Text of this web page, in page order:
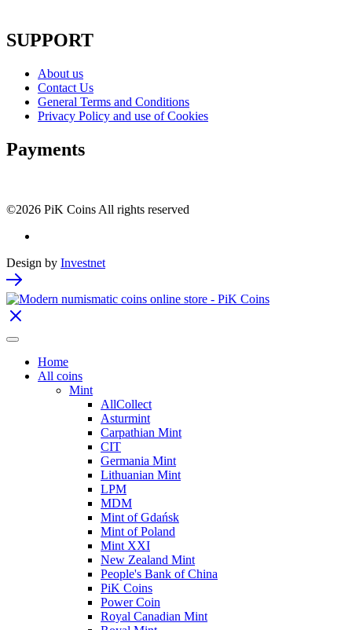
SUPPORT
About us
Contact Us
General Terms and Conditions
Privacy Policy and use of Cookies
Payments
©2026 PiK Coins All rights reserved
Design by Investnet
Home
All coins
Mint
AllCollect
Asturmint
Carpathian Mint
CIT
Germania Mint
Lithuanian Mint
LPM
MDM
Mint of Gdańsk
Mint of Poland
Mint XXI
New Zealand Mint
People's Bank of China
PiK Coins
Power Coin
Royal Canadian Mint